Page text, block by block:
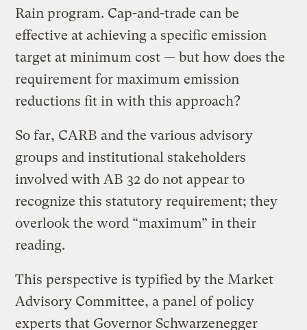
Rain program. Cap-and-trade can be
effective at achieving a specific emission
target at minimum cost — but how does the
requirement for maximum emission
reductions fit in with this approach?
So far, CARB and the various advisory
groups and institutional stakeholders
involved with AB 32 do not appear to
recognize this statutory requirement; they
overlook the word “maximum” in their
reading.
This perspective is typified by the Market
Advisory Committee, a panel of policy
experts that Governor Schwarzenegger